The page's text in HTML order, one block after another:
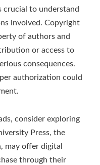
crucial to understand
involved. Copyright
of authors and
or access to
consequences.
authorization could
consider exploring
Press, the
may offer digital
through their